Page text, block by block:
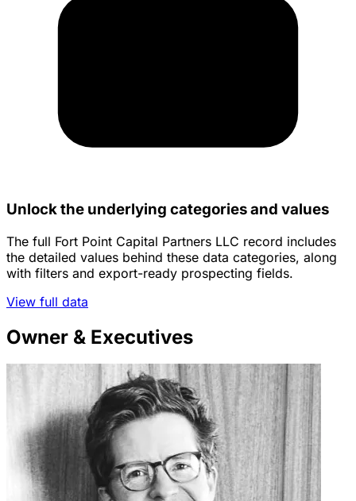
Unlock the underlying categories and values
The full Fort Point Capital Partners LLC record includes
the detailed values behind these data categories, along
with filters and export-ready prospecting fields.
View full data
Owner & Executives